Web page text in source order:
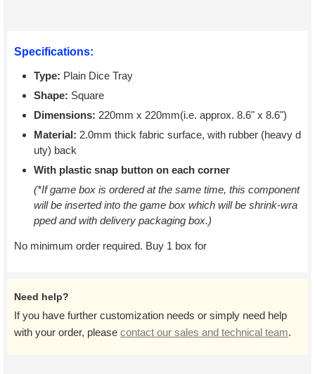
Specifications:
Type: Plain Dice Tray
Shape: Square
Dimensions: 220mm x 220mm(i.e. approx. 8.6" x 8.6")
Material: 2.0mm thick fabric surface, with rubber (heavy d
uty) back
With plastic snap button on each corner
(*If game box is ordered at the same time, this component
will be inserted into the game box which will be shrink-wra
pped and with delivery packaging box.)
No minimum order required. Buy 1 box for
Need help?
If you have further customization needs or simply need help
with your order, please contact our sales and technical team.